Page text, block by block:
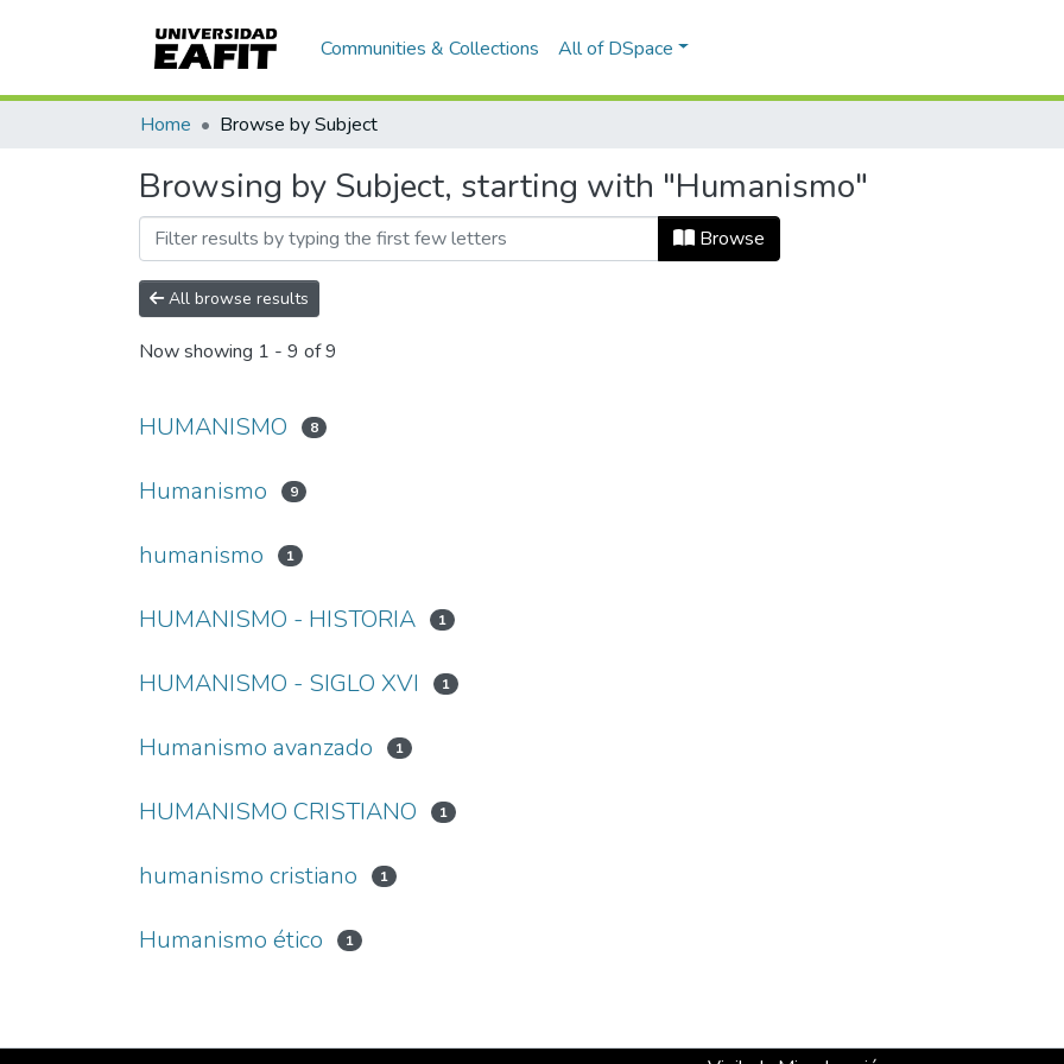
Communities & Collections All of DSpace
Home Browse by Subject
Browsing by Subject, starting with "Humanismo"
Browse
All browse results
Now showing 1 - 9 of 9
HUMANISMO 8
Humanismo 9
humanismo 1
HUMANISMO - HISTORIA 1
HUMANISMO - SIGLO XVI 1
Humanismo avanzado 1
HUMANISMO CRISTIANO 1
humanismo cristiano 1
Humanismo ético 1